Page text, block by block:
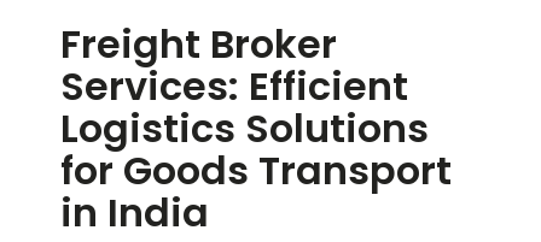
Freight Broker
Services: Efficient
Logistics Solutions
for Goods Transport
in India